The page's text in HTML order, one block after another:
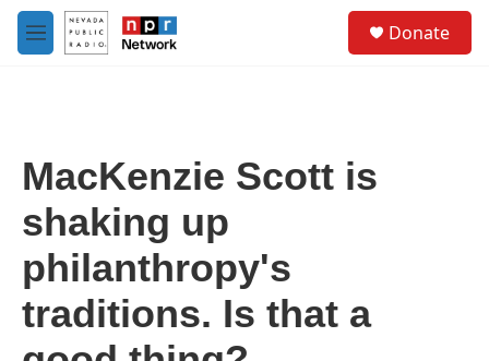
Skip to main content
M
e
Donate
MacKenzie Scott is
shaking up
philanthropy's
traditions. Is that a